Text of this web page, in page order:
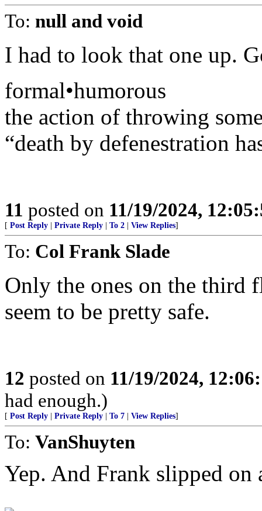
To: null and void
I had to look that one up.
formal•humorous
the action of throwing
“death by defenestration
11 posted on 11/19/2024,
[ Post Reply Private Reply To 2 View Replies]
To: Col Frank Slade
Only the ones on the third
seem to be pretty safe.
12 posted on 11/19/2024,
had enough.)
[ Post Reply Private Reply To 7 View Replies]
To: VanShuyten
Yep. And Frank slipped on